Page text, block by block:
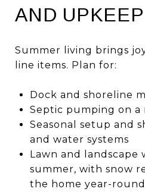
AND UPKEEP
Summer living brings
line items. Plan for:
Dock and shoreline
Septic pumping on
Seasonal setup and
and water systems
Lawn and
summer, with snow
the home year-round